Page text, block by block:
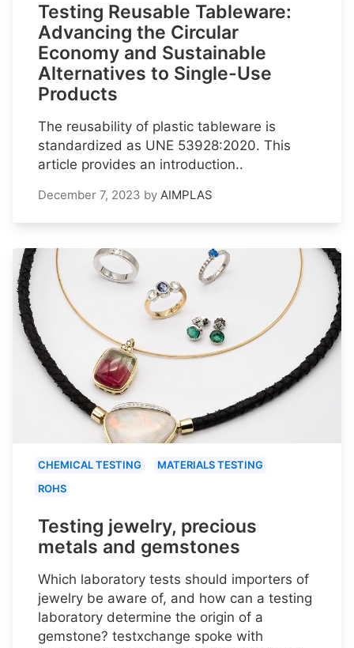
Testing Reusable Tableware:
Advancing the Circular
Economy and Sustainable
Alternatives to Single-Use
Products
The reusability of plastic tableware is
standardized as UNE 53928:2020. This
article provides an introduction..
December 7, 2023 by AIMPLAS
CHEMICAL TESTING
MATERIALS TESTING
ROHS
Testing jewelry, precious
metals and gemstones
Which laboratory tests should importers of
jewelry be aware of, and how can a testing
laboratory determine the origin of a
gemstone? testxchange spoke with